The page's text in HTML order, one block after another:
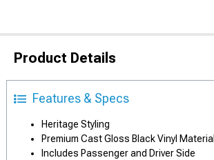
Product Details
Features & Specs
Heritage Styling
Premium Cast Gloss Black Vinyl Material
Includes Passenger and Driver Side